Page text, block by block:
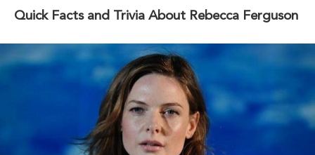
Quick Facts and Trivia About Rebecca Ferguson